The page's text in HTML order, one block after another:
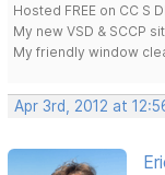
Hosted FREE on CC S
My new VSD & SCCP
My friendly window
Apr 3rd, 2012 at